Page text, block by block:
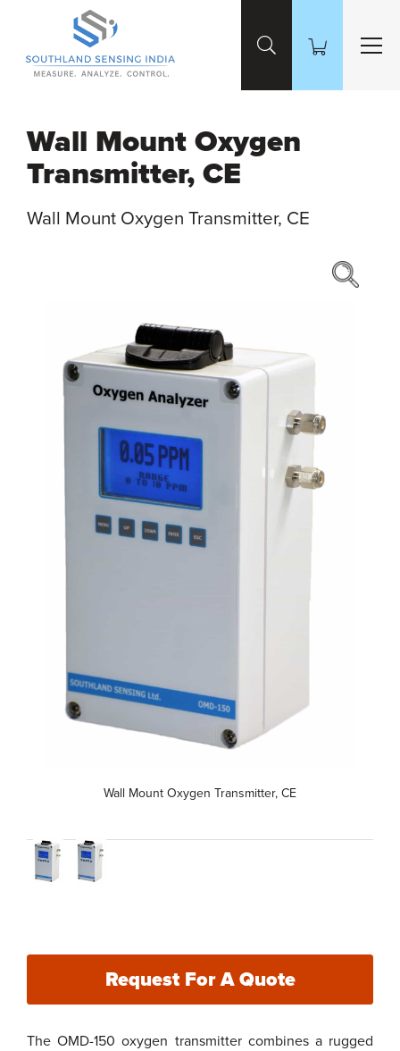
Skip to Main Content
Wall Mount Oxygen
Transmitter, CE
Wall Mount Oxygen Transmitter, CE
Wall Mount Oxygen Transmitter, CE
Request For A Quote
The OMD-150 oxygen transmitter combines a rugged